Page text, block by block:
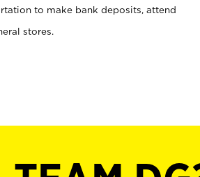
to make bank deposits, attend
stores.